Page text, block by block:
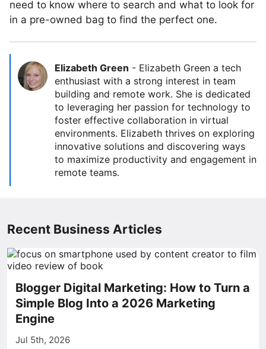
need to know where to search and what to look for
in a pre-owned bag to find the perfect one.
Elizabeth Green - Elizabeth Green a tech
enthusiast with a strong interest in team
building and remote work. She is dedicated
to leveraging her passion for technology to
foster effective collaboration in virtual
environments. Elizabeth thrives on exploring
innovative solutions and discovering ways
to maximize productivity and engagement in
remote teams.
Recent Business Articles
Blogger Digital Marketing: How to Turn a
Simple Blog Into a 2026 Marketing
Engine
Jul 5th, 2026